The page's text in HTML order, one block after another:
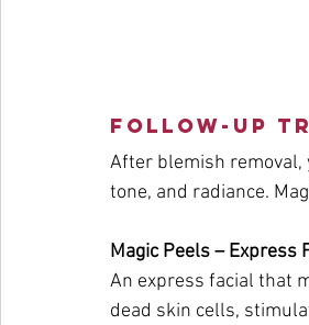
Follow-Up
After blemish
tone, and radiance.
Magic Peels –
An express facial that
dead skin cells,